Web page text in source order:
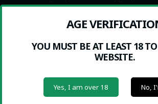
free and smokeless nicotine products.
with the exception that snus contains
also illegal everywhere in the EU with
Nicopods, however, are legal since they
contain no tobacco whatsoever.
you quit smoking or vaping, and they
AGE
YOU MUST BE AT LEAST 18
WEBSITE.
Yes, I am over 18 No,